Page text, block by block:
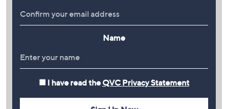
Name
I have read the QVC Privacy Statement